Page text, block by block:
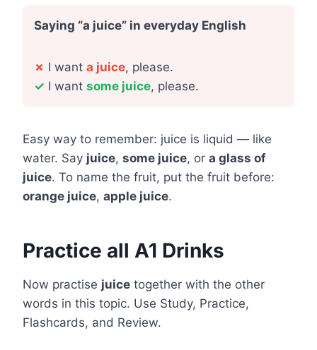
Saying “a juice” in everyday English
✗ I want a juice, please.
✓ I want some juice, please.
Easy way to remember: juice is liquid — like
water. Say juice, some juice, or a glass of
juice. To name the fruit, put the fruit before:
orange juice, apple juice.
Practice all A1 Drinks
Now practise juice together with the other
words in this topic. Use Study, Practice,
Flashcards, and Review.